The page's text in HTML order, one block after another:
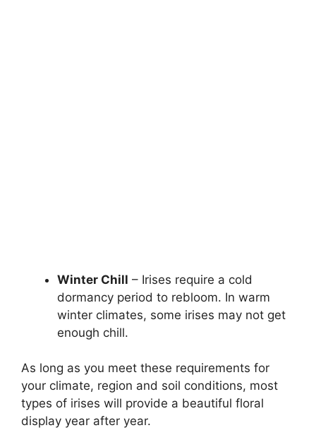
Winter Chill – Irises require a cold
dormancy period to rebloom. In warm
winter climates, some irises may not get
enough chill.
As long as you meet these requirements for
your climate, region and soil conditions, most
types of irises will provide a beautiful floral
display year after year.